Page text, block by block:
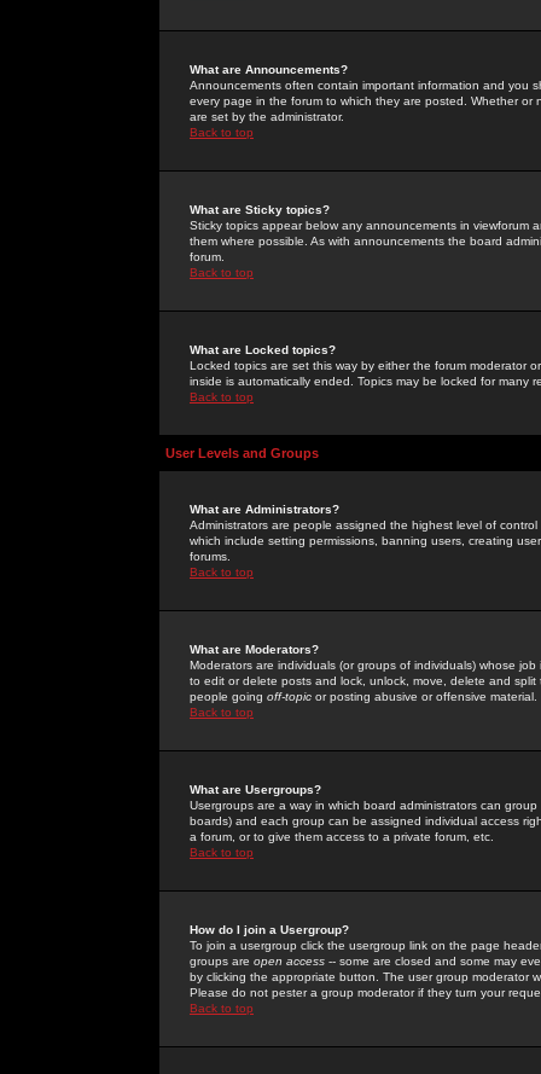
What are Announcements?
Announcements often contain important information and you
every page in the forum to which they are posted. Whether
are set by the administrator.
Back to top
What are Sticky topics?
Sticky topics appear below any announcements in
them where possible. As with announcements the board
forum.
Back to top
What are Locked topics?
Locked topics are set this way by either the forum moderator
inside is automatically ended. Topics may be locked for many
Back to top
User Levels and Groups
What are Administrators?
Administrators are people assigned the highest level of
which include setting permissions, banning users, creating
forums.
Back to top
What are Moderators?
Moderators are individuals (or groups of individuals) whose
to edit or delete posts and lock, unlock, move, delete and
people going off-topic or posting abusive or offensive material.
Back to top
What are Usergroups?
Usergroups are a way in which board administrators can
boards) and each group can be assigned individual access
a forum, or to give them access to a private forum, etc.
Back to top
How do I join a Usergroup?
To join a usergroup click the usergroup link on the page
groups are open access -- some are closed and some may
by clicking the appropriate button. The user group moderator
Please do not pester a group moderator if they turn your
Back to top